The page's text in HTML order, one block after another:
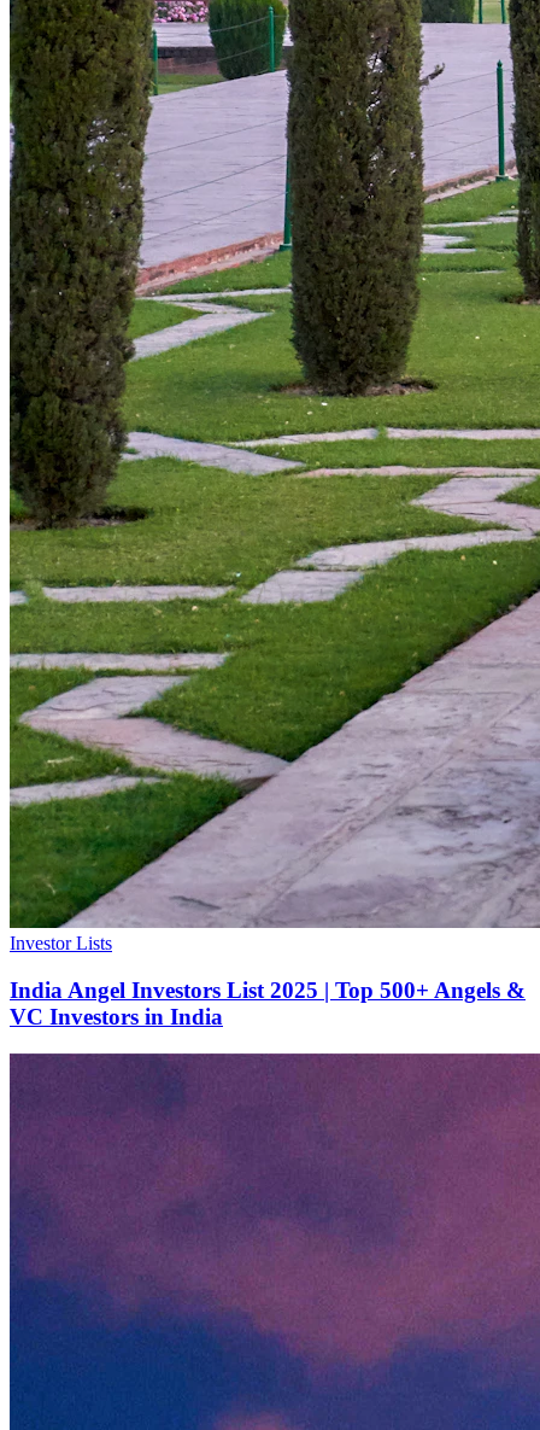
Investor Lists
India Angel Investors List 2025 | Top 500+ Angels &
VC Investors in India